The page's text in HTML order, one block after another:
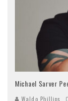
Michael Sarver
Waldo Phillips